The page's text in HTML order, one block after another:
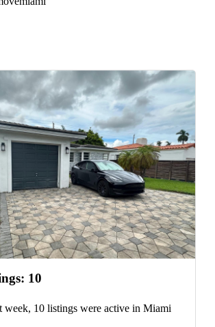
10
week, 10 listings were active in Miami